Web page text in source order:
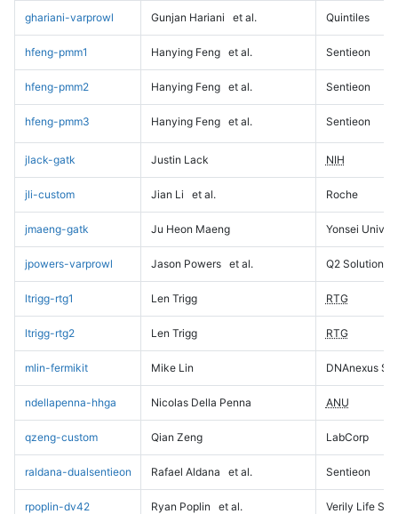
ghariani-varprowl Gunjan Hariani et al. Quintiles
hfeng-pmm1 Hanying Feng et al. Sentieon
hfeng-pmm2 Hanying Feng et al. Sentieon
hfeng-pmm3 Hanying Feng et al. Sentieon
jlack-gatk Justin Lack NIH
jli-custom Jian Li et al. Roche
jmaeng-gatk Ju Heon Maeng Yonsei
jpowers-varprowl Jason Powers et al. Q2 Solutions
ltrigg-rtg1 Len Trigg RTG
ltrigg-rtg2 Len Trigg RTG
mlin-fermikit Mike Lin DNAnexus
ndellapenna-hhga Nicolas Della Penna ANU
qzeng-custom Qian Zeng LabCorp
raldana-dualsentieon Rafael Aldana et al. Sentieon
rpoplin-dv42 Ryan Poplin et al. Verily Life